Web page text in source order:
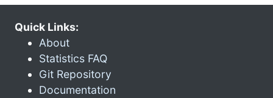
Quick Links:
About
Statistics FAQ
Git Repository
Documentation